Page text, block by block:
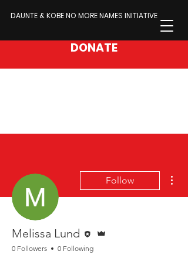
DAUNTE & KOBE NO MORE NAMES INITIATIVE
DONATE
Follow
Melissa Lund
0 Followers 0 Following